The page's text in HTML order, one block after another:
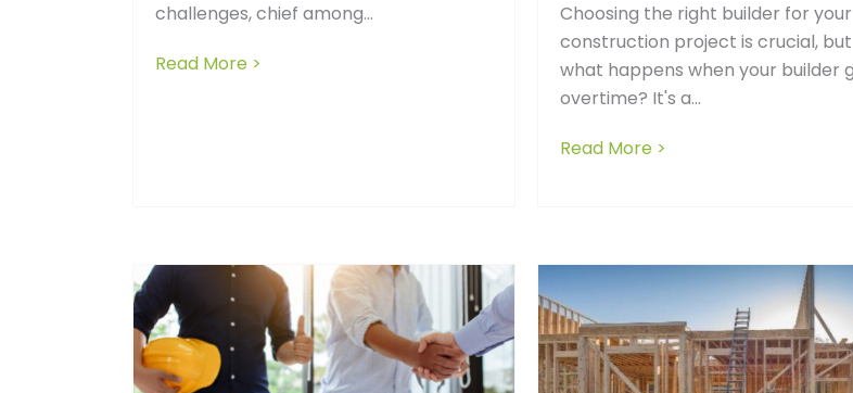
challenges, chief among...
Read More > about Exploring the Cost of Building a New Home
Choosing the right builder for your
construction project is crucial, but
what happens when your builder
overtime? It's a...
Read More >